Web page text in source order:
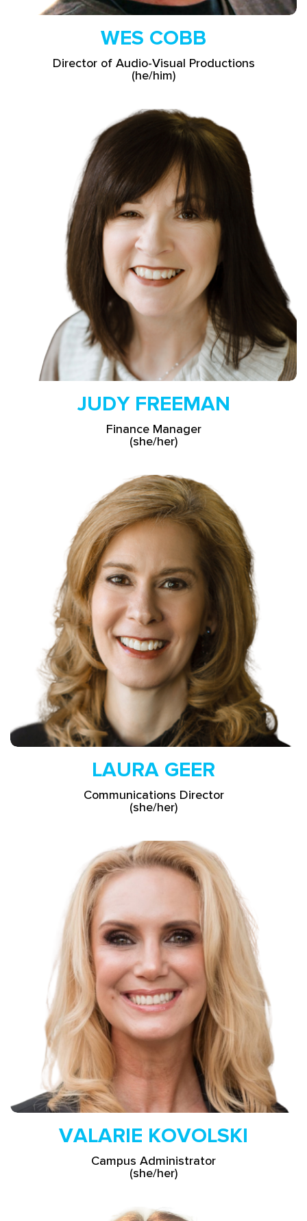
WES COBB
Director of Audio-Visual Productions
(he/him)
Read More
JUDY FREEMAN
Finance Manager
(she/her)
Read More
LAURA GEER
Communications Director
(she/her)
Read More
VALARIE KOVOLSKI
Campus Administrator
(she/her)